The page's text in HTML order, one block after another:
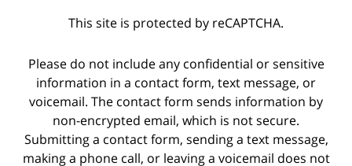
This site is protected by reCAPTCHA.
Please do not include any confidential or sensitive
information in a contact form, text message, or
voicemail. The contact form sends information by
non-encrypted email, which is not secure.
Submitting a contact form, sending a text message,
making a phone call, or leaving a voicemail does not